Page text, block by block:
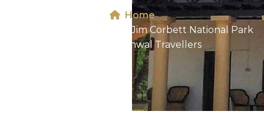
Home
Dhikala 2N/3D Tour In Jim Corbett National Park
For Tehri Garhwal Travellers